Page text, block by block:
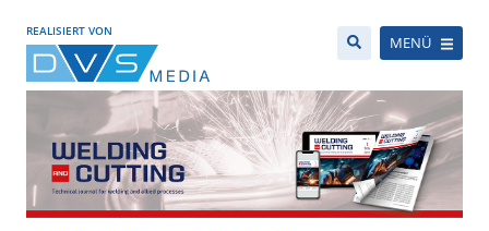
REALISIERT VON
MENÜ